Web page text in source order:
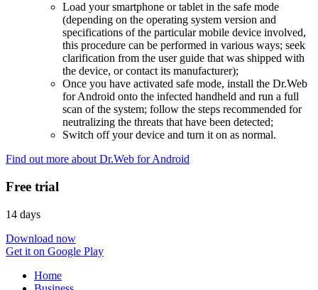
Load your smartphone or tablet in the safe mode
(depending on the operating system version and
specifications of the particular mobile device involved,
this procedure can be performed in various ways; seek
clarification from the user guide that was shipped with
the device, or contact its manufacturer);
Once you have activated safe mode, install the Dr.Web
for Android onto the infected handheld and run a full
scan of the system; follow the steps recommended for
neutralizing the threats that have been detected;
Switch off your device and turn it on as normal.
Find out more about Dr.Web for Android
Free trial
14 days
Download now
Get it on Google Play
Home